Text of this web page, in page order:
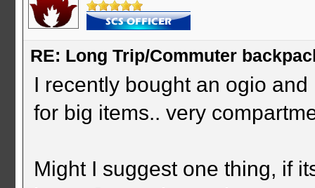
RE: Long Trip/Commuter
I recently bought an ogio
for big items.. very
Might I suggest one thing, if